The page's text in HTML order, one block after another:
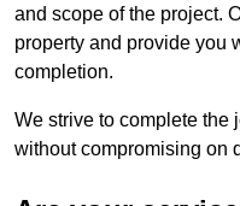
and scope of the project.
property and provide you
completion.
We strive to complete the
without compromising on